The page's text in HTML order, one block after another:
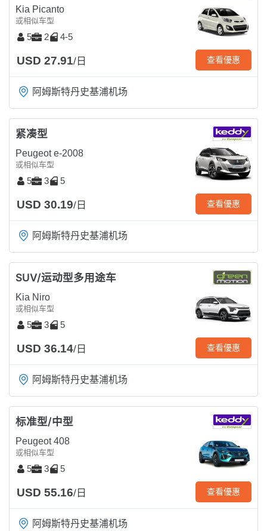
Kia Picanto
或相似车型
5 2 4-5
USD 27.91/日 查看優惠
阿姆斯特丹史基浦机场
紧凑型
Peugeot e-2008
或相似车型
5 3 5
USD 30.19/日 查看優惠
阿姆斯特丹史基浦机场
SUV/运动型多用途车
Kia Niro
或相似车型
5 3 5
USD 36.14/日 查看優惠
阿姆斯特丹史基浦机场
标准型/中型
Peugeot 408
或相似车型
5 3 5
USD 55.16/日 查看優惠
阿姆斯特丹史基浦机场